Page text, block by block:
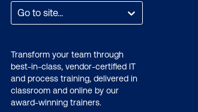
Go to site...
Transform your team through
best-in-class, vendor-certified IT
and process training, delivered in
classroom and online by our
award-winning trainers.